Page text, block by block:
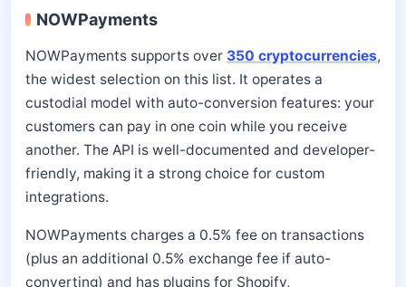
NOWPayments
NOWPayments supports over 350 cryptocurrencies,
the widest selection on this list. It operates a
custodial model with auto-conversion features: your
customers can pay in one coin while you receive
another. The API is well-documented and developer-
friendly, making it a strong choice for custom
integrations.
NOWPayments charges a 0.5% fee on transactions
(plus an additional 0.5% exchange fee if auto-
converting) and has plugins for Shopify,